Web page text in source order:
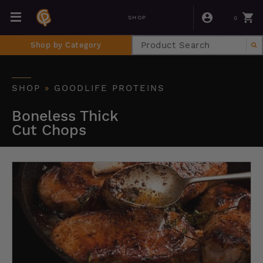
SHOP 0
Shop by Category
SHOP » GOODLIFE PROTEINS
Boneless Thick
Cut Chops